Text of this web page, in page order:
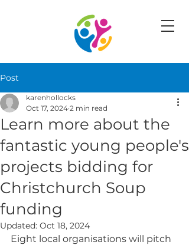
Post
Learn more about the
fantastic young people's
projects bidding for
Christchurch Soup
funding
karenhollocks
Oct 17, 2024 2 min read
Updated: Oct 18, 2024
Eight local organisations will pitch